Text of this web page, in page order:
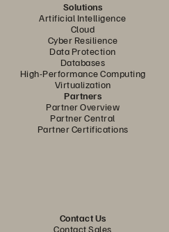
Solutions
Artificial Intelligence
Cloud
Cyber Resilience
Data Protection
Databases
High-Performance Computing
Virtualization
Partners
Partner Overview
Partner Central
Partner Certifications
Contact Us
Contact Sales